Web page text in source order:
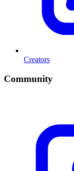
Creators
Community